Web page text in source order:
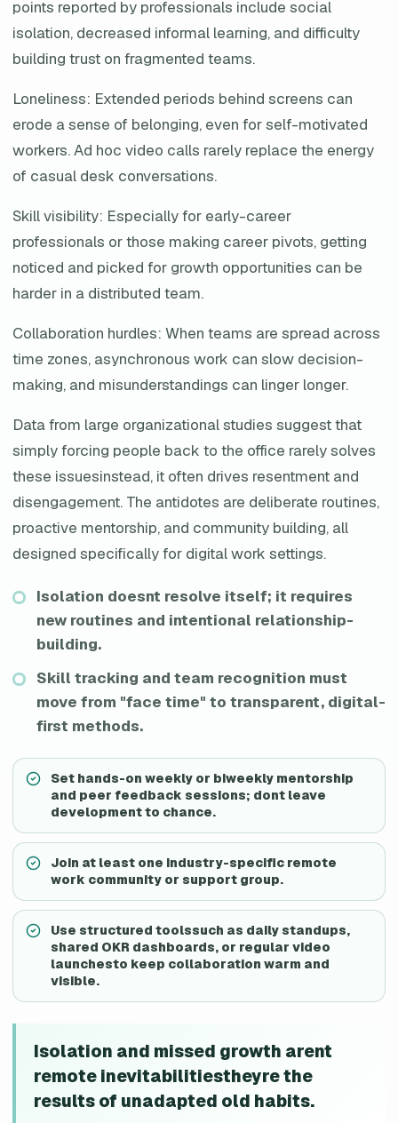
points reported by professionals include social
isolation, decreased informal learning, and difficulty
building trust on fragmented teams.
Loneliness: Extended periods behind screens can
erode a sense of belonging, even for self-motivated
workers. Ad hoc video calls rarely replace the energy
of casual desk conversations.
Skill visibility: Especially for early-career
professionals or those making career pivots, getting
noticed and picked for growth opportunities can be
harder in a distributed team.
Collaboration hurdles: When teams are spread across
time zones, asynchronous work can slow decision-
making, and misunderstandings can linger longer.
Data from large organizational studies suggest that
simply forcing people back to the office rarely solves
these issuesinstead, it often drives resentment and
disengagement. The antidotes are deliberate routines,
proactive mentorship, and community building, all
designed specifically for digital work settings.
Isolation doesnt resolve itself; it requires
new routines and intentional relationship-
building.
Skill tracking and team recognition must
move from "face time" to transparent, digital-
first methods.
Set hands-on weekly or biweekly mentorship
and peer feedback sessions; dont leave
development to chance.
Join at least one industry-specific remote
work community or support group.
Use structured toolssuch as daily standups,
shared OKR dashboards, or regular video
launchesto keep collaboration warm and
visible.
Isolation and missed growth arent
remote inevitabilitiestheyre the
results of unadapted old habits.